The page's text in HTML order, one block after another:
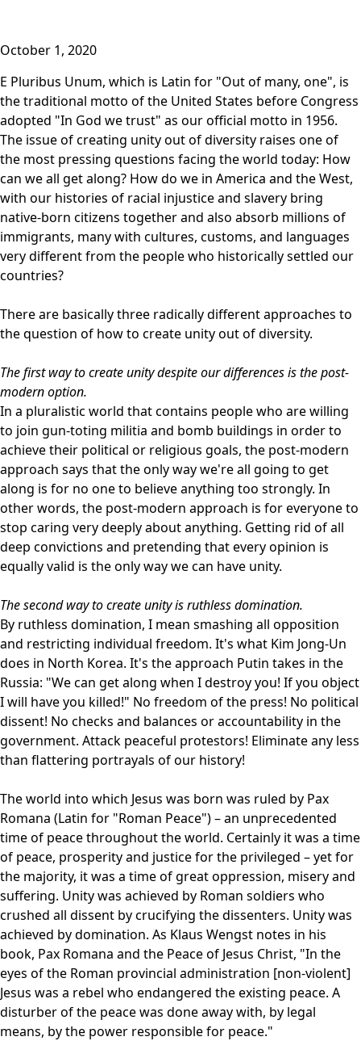
October 1, 2020
E Pluribus Unum, which is Latin for "Out of many, one", is
the traditional motto of the United States before Congress
adopted "In God we trust" as our official motto in 1956.
The issue of creating unity out of diversity raises one of
the most pressing questions facing the world today: How
can we all get along? How do we in America and the West,
with our histories of racial injustice and slavery bring
native-born citizens together and also absorb millions of
immigrants, many with cultures, customs, and languages
very different from the people who historically settled our
countries?
There are basically three radically different approaches to
the question of how to create unity out of diversity.
The first way to create unity despite our differences is the post-
modern option.
In a pluralistic world that contains people who are willing
to join gun-toting militia and bomb buildings in order to
achieve their political or religious goals, the post-modern
approach says that the only way we're all going to get
along is for no one to believe anything too strongly. In
other words, the post-modern approach is for everyone to
stop caring very deeply about anything. Getting rid of all
deep convictions and pretending that every opinion is
equally valid is the only way we can have unity.
The second way to create unity is ruthless domination.
By ruthless domination, I mean smashing all opposition
and restricting individual freedom. It's what Kim Jong-Un
does in North Korea. It's the approach Putin takes in the
Russia: "We can get along when I destroy you! If you object
I will have you killed!" No freedom of the press! No political
dissent! No checks and balances or accountability in the
government. Attack peaceful protestors! Eliminate any less
than flattering portrayals of our history!
The world into which Jesus was born was ruled by Pax
Romana (Latin for "Roman Peace") – an unprecedented
time of peace throughout the world. Certainly it was a time
of peace, prosperity and justice for the privileged – yet for
the majority, it was a time of great oppression, misery and
suffering. Unity was achieved by Roman soldiers who
crushed all dissent by crucifying the dissenters. Unity was
achieved by domination. As Klaus Wengst notes in his
book, Pax Romana and the Peace of Jesus Christ, "In the
eyes of the Roman provincial administration [non-violent]
Jesus was a rebel who endangered the existing peace. A
disturber of the peace was done away with, by legal
means, by the power responsible for peace."